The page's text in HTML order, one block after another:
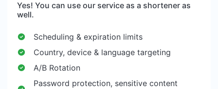
Yes! You can use our service as a shortener as
well.
Scheduling & expiration limits
Country, device & language targeting
A/B Rotation
Password protection, sensitive content